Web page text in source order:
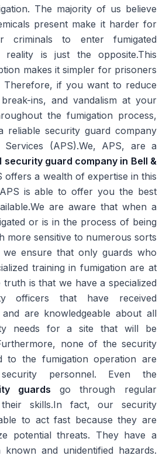
The majority of us believe
present make it harder for
criminals to enter fumigated
reality is just the opposite.This
makes it simpler for prisoners
Therefore, if you want to reduce
ins, and vandalism at your
the fumigation process,
reliable security guard company
(APS).We, APS, are a
guard company in Bell &
offers a wealth of expertise in this
is able to offer you the best
are aware that when a
or is in the process of being
more sensitive to numerous sorts
ensure that only guards who
training in fumigation are at
is that we have a specialized
officers that have received
are knowledgeable about all
needs for a site that will be
none of the security
to the fumigation operation are
personnel. Even the
guards go through regular
skills.In fact, our security
to act fast because they are
potential threats. They have a
and unidentified hazards.